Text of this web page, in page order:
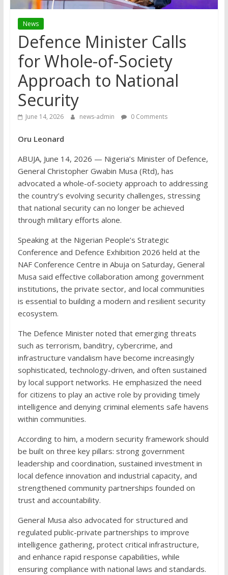
News
Defence Minister Calls
for Whole-of-Society
Approach to National
Security
June 14, 2026 news-admin 0 Comments
Oru Leonard
ABUJA, June 14, 2026 — Nigeria’s Minister of Defence,
General Christopher Gwabin Musa (Rtd), has
advocated a whole-of-society approach to addressing
the country’s evolving security challenges, stressing
that national security can no longer be achieved
through military efforts alone.
Speaking at the Nigerian People’s Strategic
Conference and Defence Exhibition 2026 held at the
NAF Conference Centre in Abuja on Saturday, General
Musa said effective collaboration among government
institutions, the private sector, and local communities
is essential to building a modern and resilient security
ecosystem.
The Defence Minister noted that emerging threats
such as terrorism, banditry, cybercrime, and
infrastructure vandalism have become increasingly
sophisticated, technology-driven, and often sustained
by local support networks. He emphasized the need
for citizens to play an active role by providing timely
intelligence and denying criminal elements safe havens
within communities.
According to him, a modern security framework should
be built on three key pillars: strong government
leadership and coordination, sustained investment in
local defence innovation and industrial capacity, and
strengthened community partnerships founded on
trust and accountability.
General Musa also advocated for structured and
regulated public-private partnerships to improve
intelligence gathering, protect critical infrastructure,
and enhance rapid response capabilities, while
ensuring compliance with national laws and standards.